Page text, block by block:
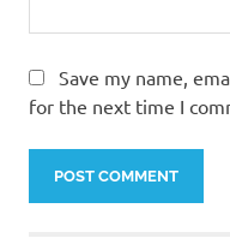
Save my name,
for the next time I